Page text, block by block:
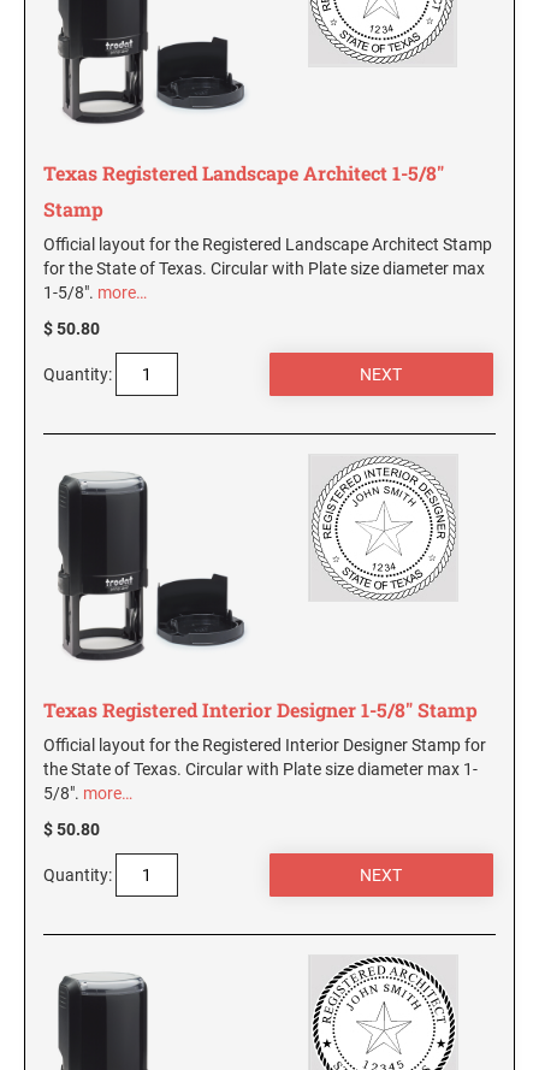
Texas Registered Landscape Architect 1-5/8"
Stamp
Official layout for the Registered Landscape Architect Stamp
for the State of Texas. Circular with Plate size diameter max
1-5/8". more…
$ 50.80
Quantity:
Texas Registered Interior Designer 1-5/8" Stamp
Official layout for the Registered Interior Designer Stamp for
the State of Texas. Circular with Plate size diameter max 1-
5/8". more…
$ 50.80
Quantity: